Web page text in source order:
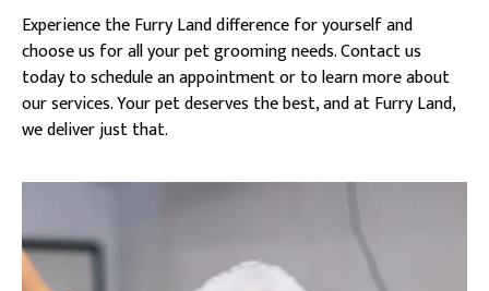
Experience the Furry Land difference for yourself and
choose us for all your pet grooming needs. Contact us
today to schedule an appointment or to learn more about
our services. Your pet deserves the best, and at Furry Land,
we deliver just that.